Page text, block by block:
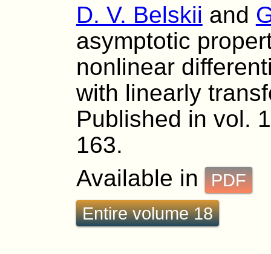
D. V. Belskii and
asymptotic
nonlinear
with linearly
Published in vol.
163.
Available in
PDF
Entire volume 18